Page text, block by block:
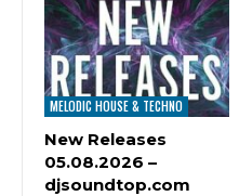
MELODIC HOUSE & TECHNO
New Releases
05.08.2026 –
djsoundtop.com